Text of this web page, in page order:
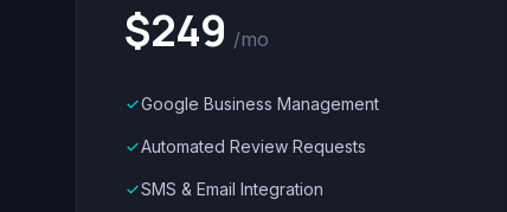
$249 /mo
doneGoogle Business Management
doneAutomated Review Requests
doneSMS & Email Integration